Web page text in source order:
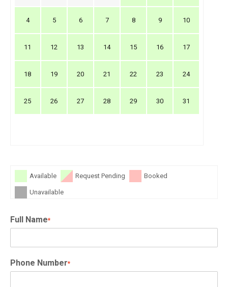
4 5 6 7 8 9 10
11 12 13 14 15 16 17
18 19 20 21 22 23 24
25 26 27 28 29 30 31
Available Request Pending Booked
Unavailable
Full Name*
Phone Number*